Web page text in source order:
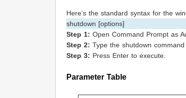
Here’s the standard syntax for the
shutdown [options]
Step 1: Open Command Prompt as
Step 2: Type the shutdown
Step 3: Press Enter to execute.
Parameter Table